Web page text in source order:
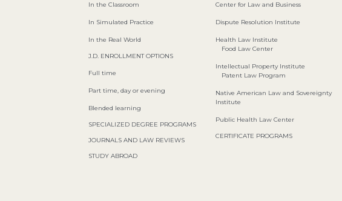
In the Classroom
In Simulated Practice
In the Real World
J.D. ENROLLMENT OPTIONS
Full time
Part time, day or evening
Blended learning
SPECIALIZED DEGREE PROGRAMS
JOURNALS AND LAW REVIEWS
STUDY ABROAD
Center for Law and Business
Dispute Resolution Institute
Health Law Institute
Food Law Center
Intellectual Property Institute
Patent Law Program
Native American Law and Sovereignty
Institute
Public Health Law Center
CERTIFICATE PROGRAMS